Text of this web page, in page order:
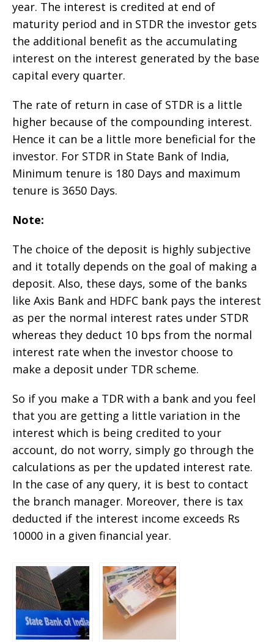
year. The interest is credited at end of
maturity period and in STDR the investor gets
the additional benefit as the accumulating
interest on the interest generated by the base
capital every quarter.
The rate of return in case of STDR is a little
higher because of the compounding interest.
Hence it can be a little more beneficial for the
investor. For STDR in State Bank of India,
Minimum tenure is 180 Days and maximum
tenure is 3650 Days.
Note:
The choice of the deposit is highly subjective
and it totally depends on the goal of making a
deposit. Also, these days, some of the banks
like Axis Bank and HDFC bank pays the interest
as per the normal interest rates under STDR
whereas they deduct 10 bps from the normal
interest rate when the investor choose to
make a deposit under TDR scheme.
So if you make a TDR with a bank and you feel
that you are getting a little variation in the
interest which is being credited to your
account, do not worry, simply go through the
calculations as per the updated interest rate.
In the case of any query, it is best to contact
the branch manager. Moreover, there is tax
deducted if the interest income exceeds Rs
10000 in a given financial year.